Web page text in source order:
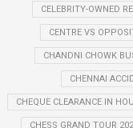
CELEBRITY-OWNED
CENTRE VS
CHANDNI CHOWK
CHENNAI
CHEQUE CLEARANCE IN
CHESS GRAND TOUR